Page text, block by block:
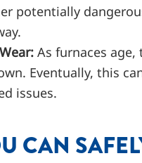
potentially
As furnaces
Eventually, this
issues.
CAN